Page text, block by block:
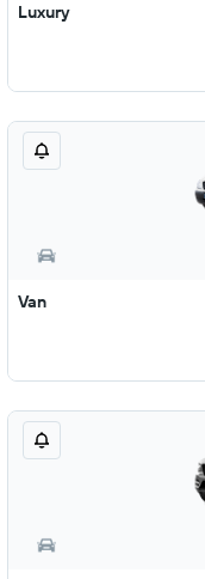
Luxury
Van